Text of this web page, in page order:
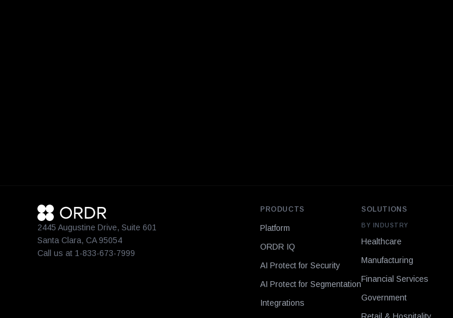
2445 Augustine Drive, Suite 601
Santa Clara, CA 95054
Call us at 1-833-673-7999
PRODUCTS
Platform
ORDR IQ
AI Protect for Security
AI Protect for Segmentation
Integrations
SOLUTIONS
BY INDUSTRY
Healthcare
Manufacturing
Financial Services
Government